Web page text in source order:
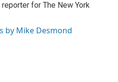
for The New York
by Mike Desmond